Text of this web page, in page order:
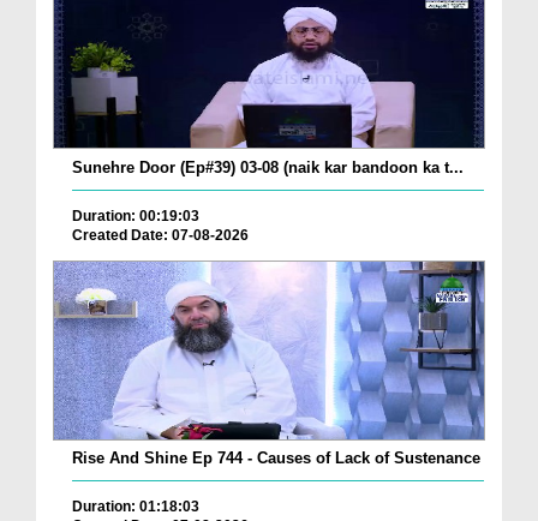
Sunehre Door (Ep#39) 03-08 (naik kar bandoon ka t...
Duration: 00:19:03
Created Date: 07-08-2026
Rise And Shine Ep 744 - Causes of Lack of Sustenance
Duration: 01:18:03